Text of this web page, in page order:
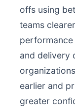
offs using
teams
performance
and delivery
earlier and
greater